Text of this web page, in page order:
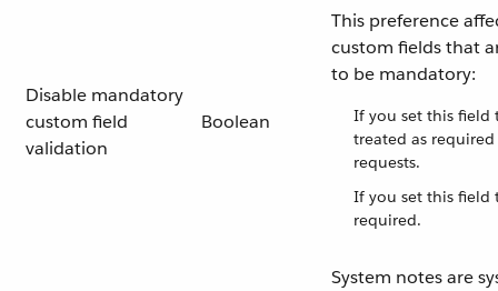
Disable mandatory
custom field
validation
Boolean
This preference
custom fields that
to be mandatory:
If you set this
treated as required
requests.
If you set this
required.
System notes are